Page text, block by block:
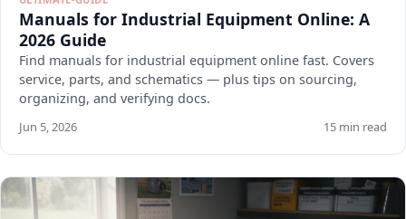
Manuals for Industrial Equipment Online: A
2026 Guide
Find manuals for industrial equipment online fast. Covers
service, parts, and schematics — plus tips on sourcing,
organizing, and verifying docs.
Jun 5, 2026 15 min read